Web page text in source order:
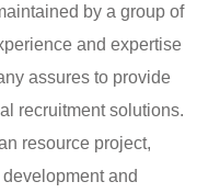
by a group of
and expertise
assures to provide
recruitment solutions.
resource project,
and